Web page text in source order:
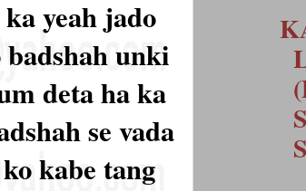
yeah jado
unki
deta ha ka
se vada
kabe tang